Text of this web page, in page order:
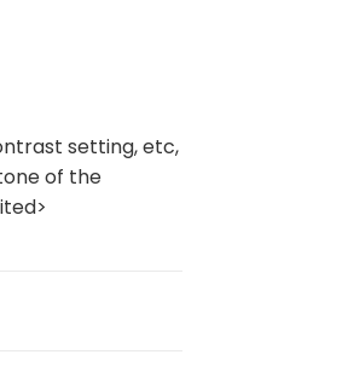
setting, etc,
of the